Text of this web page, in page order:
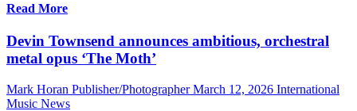
Read More
Devin Townsend announces ambitious, orchestral
metal opus ‘The Moth’
Mark Horan Publisher/Photographer March 12, 2026 International
Music News